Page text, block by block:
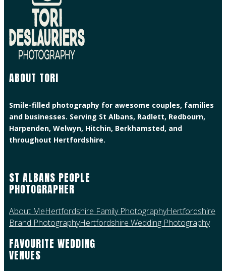
ABOUT TORI
Smile-filled photography for awesome couples, families
and businesses. Serving St Albans, Radlett, Redbourn,
Harpenden, Welwyn, Hitchin, Berkhamsted, and
throughout Hertfordshire.
ST ALBANS PEOPLE
PHOTOGRAPHER
About MeHertfordshire Family PhotographyHertfordshire
Brand PhotographyHertfordshire Wedding Photography
FAVOURITE WEDDING
VENUES